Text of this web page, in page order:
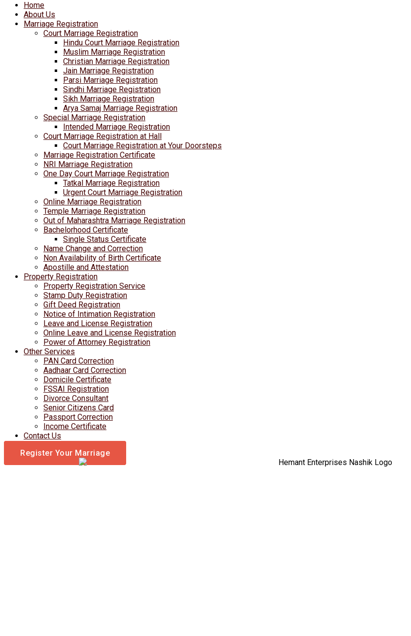
Home
About Us
Marriage Registration
Court Marriage Registration
Hindu Court Marriage Registration
Muslim Marriage Registration
Christian Marriage Registration
Jain Marriage Registration
Parsi Marriage Registration
Sindhi Marriage Registration
Sikh Marriage Registration
Arya Samaj Marriage Registration
Special Marriage Registration
Intended Marriage Registration
Court Marriage Registration at Hall
Court Marriage Registration at Your Doorsteps
Marriage Registration Certificate
NRI Marriage Registration
One Day Court Marriage Registration
Tatkal Marriage Registration
Urgent Court Marriage Registration
Online Marriage Registration
Temple Marriage Registration
Out of Maharashtra Marriage Registration
Bachelorhood Certificate
Single Status Certificate
Name Change and Correction
Non Availability of Birth Certificate
Apostille and Attestation
Property Registration
Property Registration Service
Stamp Duty Registration
Gift Deed Registration
Notice of Intimation Registration
Leave and License Registration
Online Leave and License Registration
Power of Attorney Registration
Other Services
PAN Card Correction
Aadhaar Card Correction
Domicile Certificate
FSSAI Registration
Divorce Consultant
Senior Citizens Card
Passport Correction
Income Certificate
Contact Us
Register Your Marriage